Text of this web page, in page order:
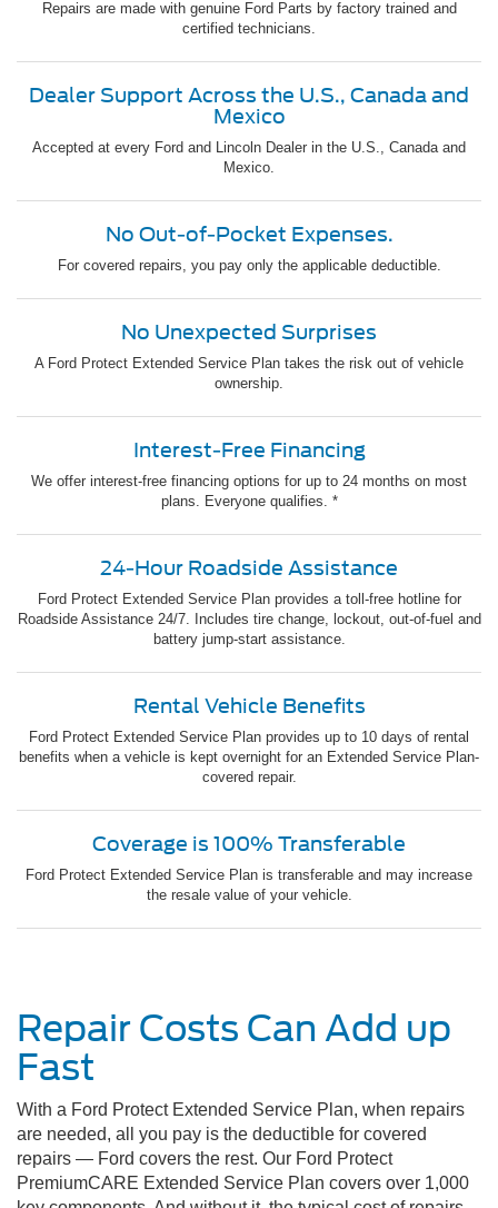
Repairs are made with genuine Ford Parts by factory trained and
certified technicians.
Dealer Support Across the U.S., Canada and
Mexico
Accepted at every Ford and Lincoln Dealer in the U.S., Canada and
Mexico.
No Out-of-Pocket Expenses.
For covered repairs, you pay only the applicable deductible.
No Unexpected Surprises
A Ford Protect Extended Service Plan takes the risk out of vehicle
ownership.
Interest-Free Financing
We offer interest-free financing options for up to 24 months on most
plans. Everyone qualifies. *
24-Hour Roadside Assistance
Ford Protect Extended Service Plan provides a toll-free hotline for
Roadside Assistance 24/7. Includes tire change, lockout, out-of-fuel and
battery jump-start assistance.
Rental Vehicle Benefits
Ford Protect Extended Service Plan provides up to 10 days of rental
benefits when a vehicle is kept overnight for an Extended Service Plan-
covered repair.
Coverage is 100% Transferable
Ford Protect Extended Service Plan is transferable and may increase
the resale value of your vehicle.
Repair Costs Can Add up
Fast
With a Ford Protect Extended Service Plan, when repairs
are needed, all you pay is the deductible for covered
repairs — Ford covers the rest. Our Ford Protect
PremiumCARE Extended Service Plan covers over 1,000